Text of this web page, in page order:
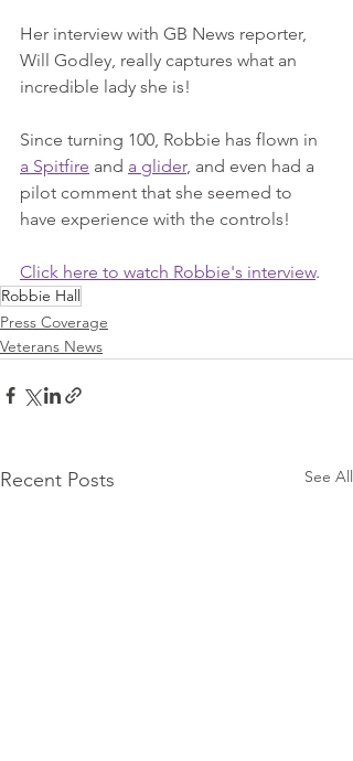
Her interview with GB News reporter,
Will Godley, really captures what an
incredible lady she is!
Since turning 100, Robbie has flown in
a Spitfire and a glider, and even had a
pilot comment that she seemed to
have experience with the controls!
Click here to watch Robbie's interview.
Robbie Hall
Press Coverage
Veterans News
Recent Posts See All